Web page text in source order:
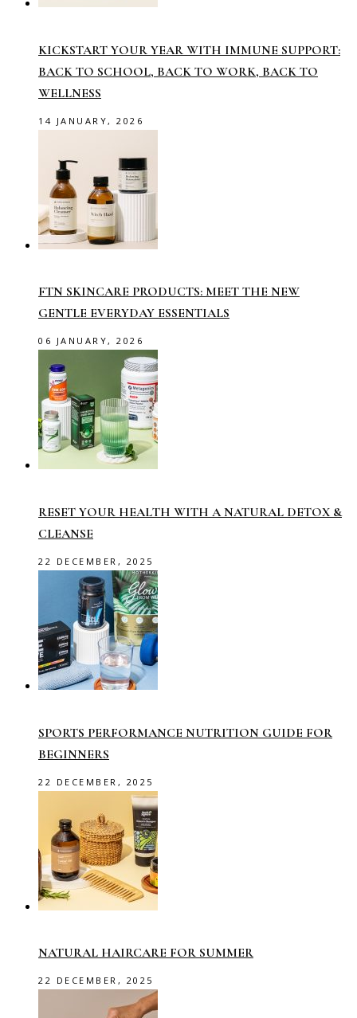
KICKSTART YOUR YEAR WITH IMMUNE SUPPORT:
BACK TO SCHOOL, BACK TO WORK, BACK TO
WELLNESS
14 JANUARY, 2026
FTN SKINCARE PRODUCTS: MEET THE NEW
GENTLE EVERYDAY ESSENTIALS
06 JANUARY, 2026
RESET YOUR HEALTH WITH A NATURAL DETOX &
CLEANSE
22 DECEMBER, 2025
SPORTS PERFORMANCE NUTRITION GUIDE FOR
BEGINNERS
22 DECEMBER, 2025
NATURAL HAIRCARE FOR SUMMER
22 DECEMBER, 2025